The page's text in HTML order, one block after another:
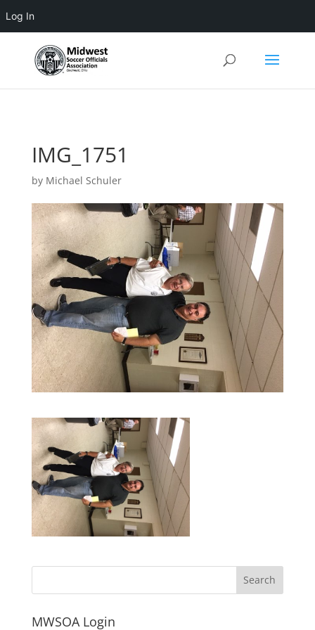
Log In
IMG_1751
by Michael Schuler
MWSOA Login